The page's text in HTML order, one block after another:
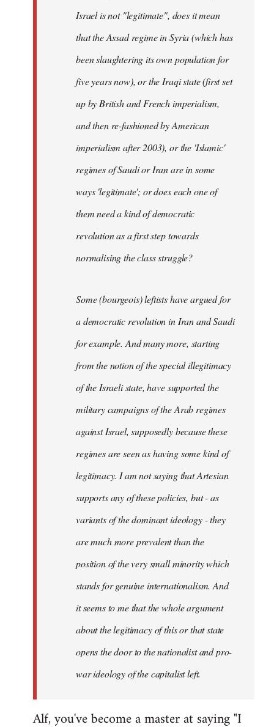
Israel is not "legitimate", does it mean
that the Assad regime in Syria (which has
been slaughtering its own population for
five years now), or the Iraqi state (first set
up by British and French imperialism,
and then re-fashioned by American
imperialism after 2003), or the 'Islamic'
regimes of Saudi or Iran are in some
ways 'legitimate'; or does each one of
them need a kind of democratic
revolution as a first step towards
normalising the class struggle?
Some (bourgeois) leftists have argued for
a democratic revolution in Iran and Saudi
for example. And many more, starting
from the notion of the special illegitimacy
of the Israeli state, have supported the
military campaigns of the Arab regimes
against Israel, supposedly because these
regimes are seen as having some kind of
legitimacy. I am not saying that Artesian
supports any of these policies, but - as
variants of the dominant ideology - they
are much more prevalent than the
position of the very small minority which
stands for genuine internationalism. And
it seems to me that the whole argument
about the legitimacy of this or that state
opens the door to the nationalist and pro-
war ideology of the capitalist left.
Alf, you've become a master at saying "I